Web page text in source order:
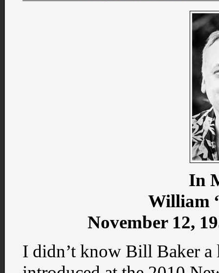
In
William
November 12,
I didn’t know Bill Baker a